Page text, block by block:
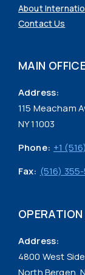
About
Contact Us
MAIN
Address:
115 Meacham
NY 11003
Phone: +1
Fax: (516)
Address:
4800 West